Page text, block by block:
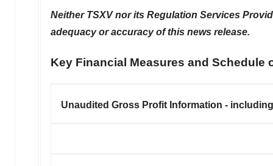
Neither TSXV nor its Regulation Services
adequacy or accuracy of this news release.
Key Financial Measures and Schedule
Unaudited Gross Profit Information -